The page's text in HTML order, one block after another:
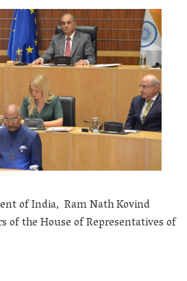
of India, Ram Nath Kovind
of the House of Representatives of